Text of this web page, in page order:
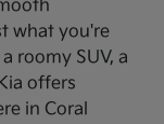
what you're
roomy SUV, a
offers
in Coral